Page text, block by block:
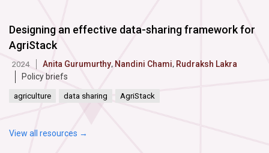
Designing an effective data-sharing framework for
AgriStack
2024 Anita Gurumurthy, Nandini Chami, Rudraksh Lakra
Policy briefs
agriculture data sharing AgriStack
View all resources →